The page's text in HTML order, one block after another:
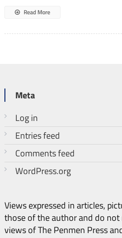
Read More
Meta
Log in
Entries feed
Comments feed
WordPress.org
Views expressed in articles,
those of the author and do
views of The Penmen Press